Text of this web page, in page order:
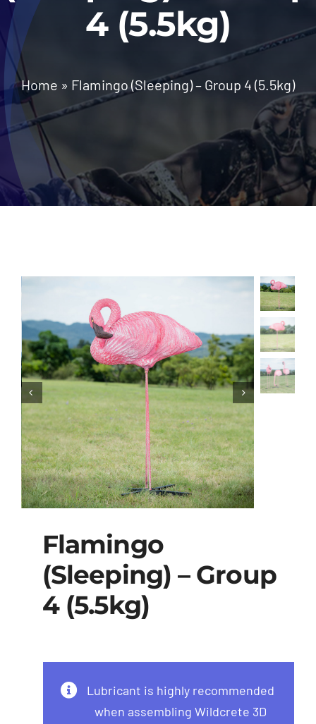
News
Contact Us
Call: +27 (79) 695 0472
4 (5.5kg)
Home » Flamingo (Sleeping) – Group 4 (5.5kg)
Flamingo
(Sleeping) – Group
4 (5.5kg)
Lubricant is highly recommended
when assembling Wildcrete 3D